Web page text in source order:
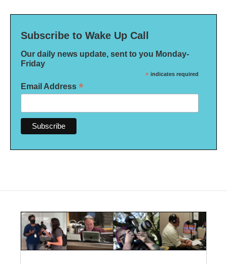
Subscribe to Wake Up Call
Our daily news update, sent to you Monday-
Friday
* indicates required
Email Address *